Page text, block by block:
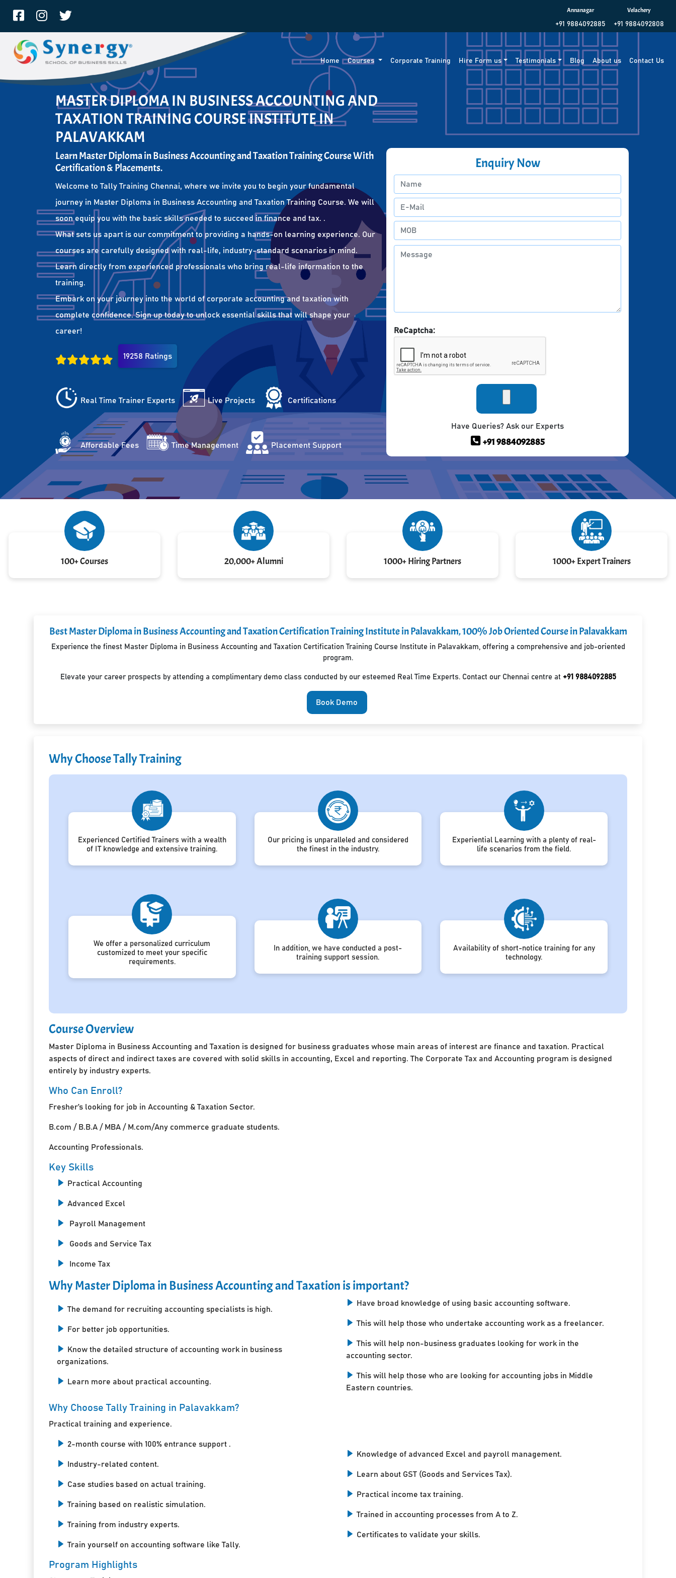
Annanagar
+91 9884092885
Velachery
+91 9884092808
Home Courses Corporate Training Hire Form us Testimonials Blog About us Contact Us
MASTER DIPLOMA IN BUSINESS ACCOUNTING AND
TAXATION TRAINING COURSE INSTITUTE IN
PALAVAKKAM
Learn Master Diploma in Business Accounting and Taxation Training Course With
Certification & Placements.
Welcome to Tally Training Chennai, where we invite you to begin your fundamental
journey in Master Diploma in Business Accounting and Taxation Training Course. We will
soon equip you with the basic skills needed to succeed in finance and tax. .
What sets us apart is our commitment to providing a hands-on learning experience. Our
courses are carefully designed with real-life, industry-standard scenarios in mind.
Learn directly from experienced professionals who bring real-life information to the
training.
Embark on your journey into the world of corporate accounting and taxation with
complete confidence. Sign up today to unlock essential skills that will shape your
career!
19258 Ratings
Real Time Trainer Experts Live Projects Certifications
Affordable Fees Time Management Placement Support
Enquiry Now
ReCaptcha:
Have Queries? Ask our Experts
+91 9884092885
100+ Courses 20,000+ Alumni 1000+ Hiring Partners 1000+ Expert Trainers
Best Master Diploma in Business Accounting and Taxation Certification Training Institute in Palavakkam, 100% Job Oriented Course in Palavakkam
Experience the finest Master Diploma in Business Accounting and Taxation Certification Training Course Institute in Palavakkam, offering a comprehensive and job-oriented
program.
Elevate your career prospects by attending a complimentary demo class conducted by our esteemed Real Time Experts. Contact our Chennai centre at +91 9884092885
Book Demo
Why Choose Tally Training
Experienced Certified Trainers with a wealth
of IT knowledge and extensive training.
Our pricing is unparalleled and considered
the finest in the industry.
Experiential Learning with a plenty of real-
life scenarios from the field.
We offer a personalized curriculum
customized to meet your specific
requirements.
In addition, we have conducted a post-
training support session.
Availability of short-notice training for any
technology.
Course Overview
Master Diploma in Business Accounting and Taxation is designed for business graduates whose main areas of interest are finance and taxation. Practical
aspects of direct and indirect taxes are covered with solid skills in accounting, Excel and reporting. The Corporate Tax and Accounting program is designed
entirely by industry experts.
Who Can Enroll?
Fresher’s looking for job in Accounting & Taxation Sector.
B.com / B.B.A / MBA / M.com/Any commerce graduate students.
Accounting Professionals.
Key Skills
Practical Accounting
Advanced Excel
Payroll Management
Goods and Service Tax
Income Tax
Why Master Diploma in Business Accounting and Taxation is important?
The demand for recruiting accounting specialists is high.
For better job opportunities.
Know the detailed structure of accounting work in business
organizations.
Learn more about practical accounting.
Have broad knowledge of using basic accounting software.
This will help those who undertake accounting work as a freelancer.
This will help non-business graduates looking for work in the
accounting sector.
This will help those who are looking for accounting jobs in Middle
Eastern countries.
Why Choose Tally Training in Palavakkam?
Practical training and experience.
2-month course with 100% entrance support .
Industry-related content.
Case studies based on actual training.
Training based on realistic simulation.
Training from industry experts.
Train yourself on accounting software like Tally.
Knowledge of advanced Excel and payroll management.
Learn about GST (Goods and Services Tax).
Practical income tax training.
Trained in accounting processes from A to Z.
Certificates to validate your skills.
Program Highlights